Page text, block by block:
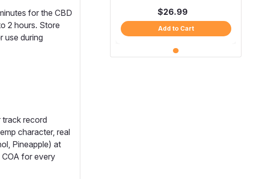
for the CBD
2 hours. Store
use during
track record
character, real
Pineapple) at
for every
$26.99
Add to Cart